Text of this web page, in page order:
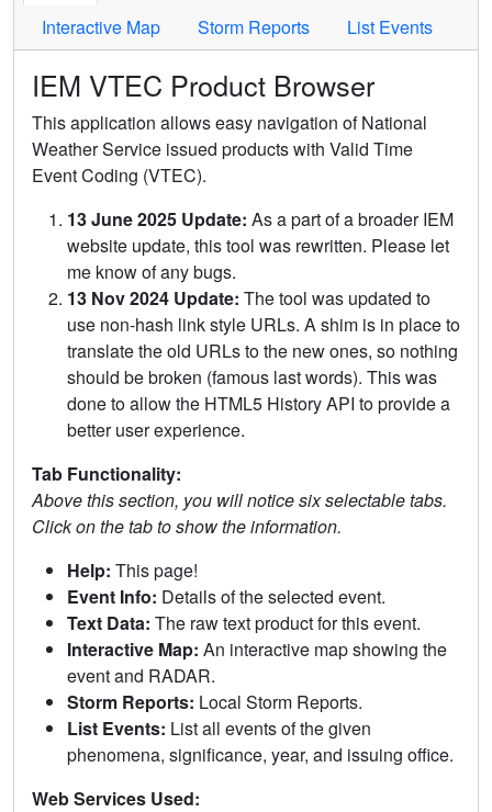
Interactive Map
Storm Reports List Events
IEM VTEC Product Browser
This application allows easy navigation of National
Weather Service issued products with Valid Time
Event Coding (VTEC).
13 June 2025 Update: As a part of a broader IEM
website update, this tool was rewritten. Please let
me know of any bugs.
13 Nov 2024 Update: The tool was updated to
use non-hash link style URLs. A shim is in place to
translate the old URLs to the new ones, so nothing
should be broken (famous last words). This was
done to allow the HTML5 History API to provide a
better user experience.
Tab Functionality:
Above this section, you will notice six selectable tabs.
Click on the tab to show the information.
Help: This page!
Event Info: Details of the selected event.
Text Data: The raw text product for this event.
Interactive Map: An interactive map showing the
event and RADAR.
Storm Reports: Local Storm Reports.
List Events: List all events of the given
phenomena, significance, year, and issuing office.
Web Services Used: